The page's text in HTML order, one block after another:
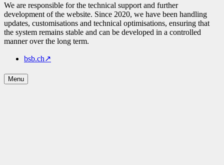
We are responsible for the technical support and further
development of the website. Since 2020, we have been handling
updates, customisations and technical optimisations, ensuring that
the system remains stable and can be developed in a controlled
manner over the long term.
bsb.ch↗
Menu